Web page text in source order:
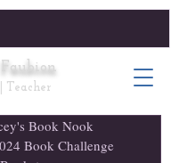
Teacher
Book Nook
Book Challenge